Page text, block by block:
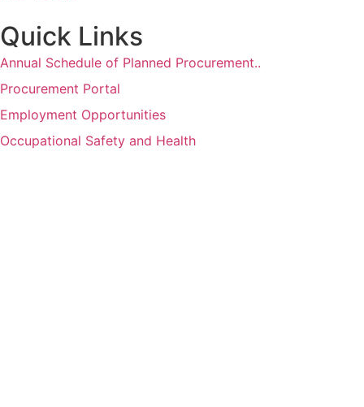
Quick Links
Annual Schedule of Planned Procurement..
Procurement Portal
Employment Opportunities
Occupational Safety and Health